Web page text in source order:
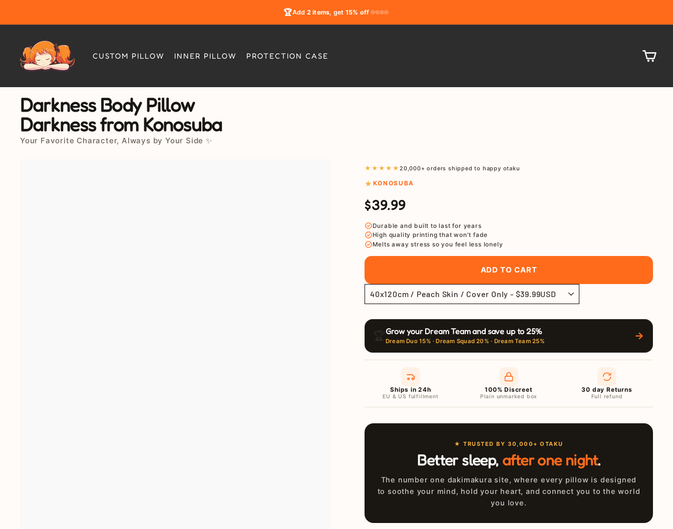
Ã
content
🏆Add 2 items, get 15% off
CUSTOM PILLOW INNER PILLOW PROTECTION CASE
Darkness Body Pillow
Darkness from Konosuba
Your Favorite Character, Always by Your Side ✨
★★★★★ 20,000+ orders shipped to happy otaku
KONOSUBA
Regular
price
Sale
price
$39.99
Durable and built to last for years
High quality printing that won't fade
Melts away stress so you feel less lonely
ADD TO CART
🏆Grow your Dream Team and save up to 25%
Dream Duo 15% · Dream Squad 20% · Dream Team 25% →
Ships in 24h
EU & US fulfillment
100% Discreet
Plain unmarked box
30 day Returns
Full refund
★ TRUSTED BY 30,000+ OTAKU
Better sleep, after one night.
The number one dakimakura site, where every pillow is designed
to soothe your mind, hold your heart, and connect you to the world
you love.